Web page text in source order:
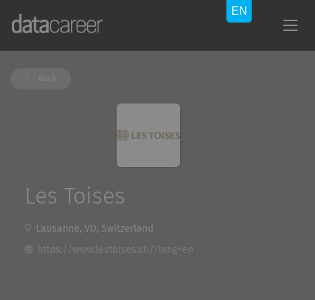
Les Toises
Lausanne, VD, Switzerland
https://www.lestoises.ch/?lang=en